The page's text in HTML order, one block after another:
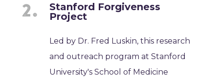
Stanford Forgiveness
Project
Led by Dr. Fred Luskin, this research
and outreach program at Stanford
University's School of Medicine